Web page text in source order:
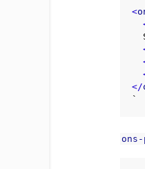
<
</
ons-